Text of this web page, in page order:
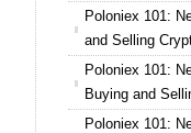
Poloniex 101:
and Selling
Poloniex 101:
Buying and
Poloniex 101: